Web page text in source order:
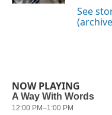
See
NOW PLAYING